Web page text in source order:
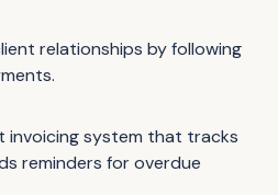
relationships by following
invoicing system that tracks
reminders for overdue